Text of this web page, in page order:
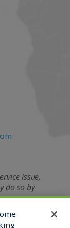
issue,
do so by
verbally